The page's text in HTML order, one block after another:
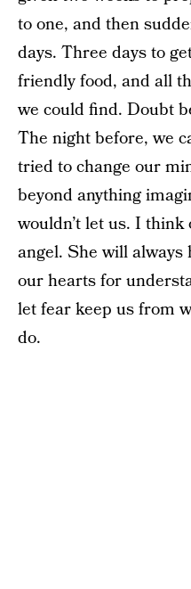
to one, and then
days. Three days to
friendly food, and all
we could find. Doubt
The night before, we
tried to change our
beyond anything
wouldn’t let us. I
angel. She will always
our hearts for
let fear keep us from
do.